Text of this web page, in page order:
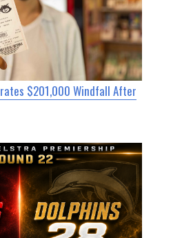
$201,000 Windfall After